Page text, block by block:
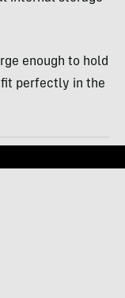
enough to hold
perfectly in the